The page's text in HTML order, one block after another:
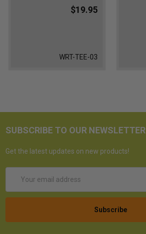
$19.95
WRT-TEE-03
SUBSCRIBE TO OUR NEWSLETTER
Get the latest updates on new products!
Address